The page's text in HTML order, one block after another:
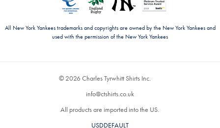
All New York Yankees trademarks and copyrights are owned by the New York Yankees and
used with the permission of the New York Yankees
© 2026 Charles Tyrwhitt Shirts Inc.
info@ctshirts.co.uk
All products are imported into the US.
USDDEFAULT